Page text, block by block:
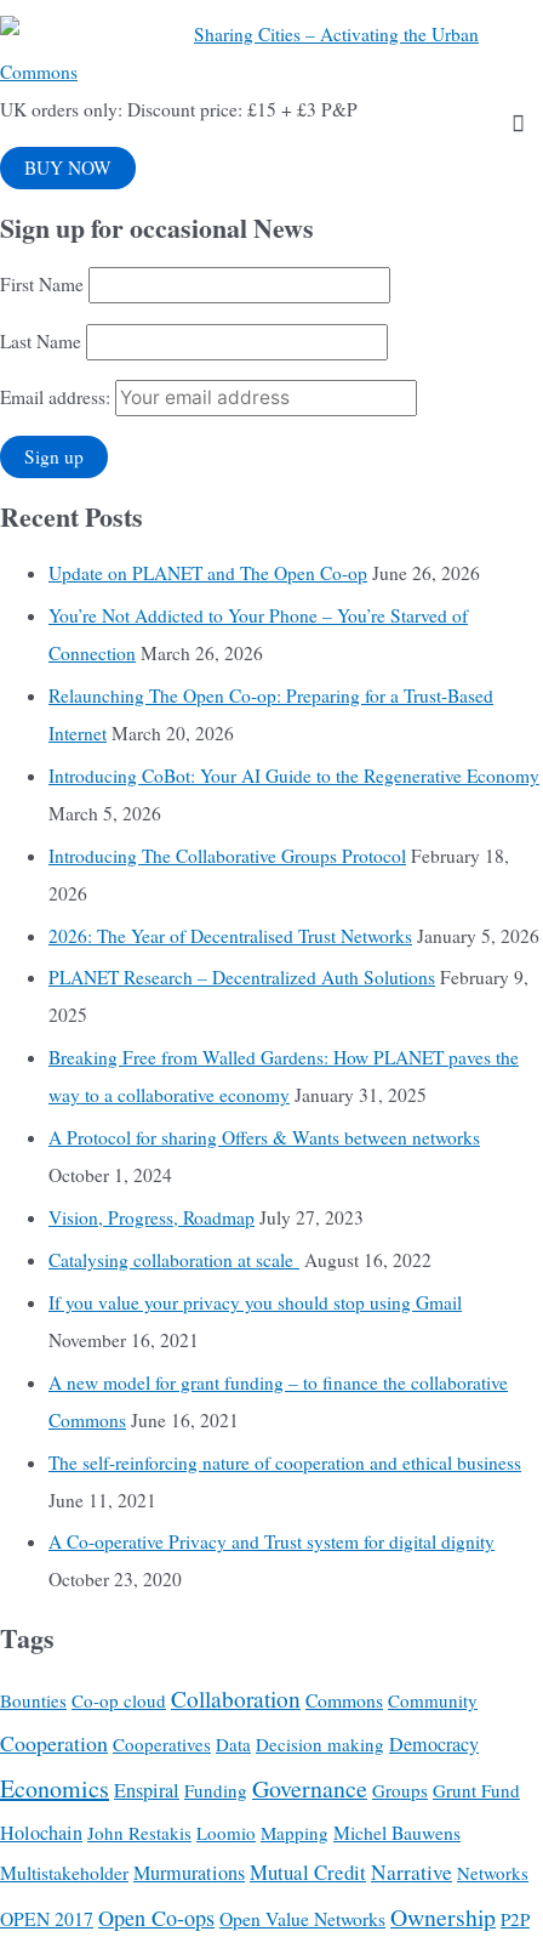
Sharing Cities – Activating the Urban
Commons
UK orders only: Discount price: £15 + £3 P&P
BUY NOW
Sign up for occasional News
First Name
Last Name
Email address:
Recent Posts
Update on PLANET and The Open Co-op June 26, 2026
You’re Not Addicted to Your Phone – You’re Starved of
Connection March 26, 2026
Relaunching The Open Co-op: Preparing for a Trust-Based
Internet March 20, 2026
Introducing CoBot: Your AI Guide to the Regenerative Economy
March 5, 2026
Introducing The Collaborative Groups Protocol February 18,
2026
2026: The Year of Decentralised Trust Networks January 5, 2026
PLANET Research – Decentralized Auth Solutions February 9,
2025
Breaking Free from Walled Gardens: How PLANET paves the
way to a collaborative economy January 31, 2025
A Protocol for sharing Offers & Wants between networks
October 1, 2024
Vision, Progress, Roadmap July 27, 2023
Catalysing collaboration at scale August 16, 2022
If you value your privacy you should stop using Gmail
November 16, 2021
A new model for grant funding – to finance the collaborative
Commons June 16, 2021
The self-reinforcing nature of cooperation and ethical business
June 11, 2021
A Co-operative Privacy and Trust system for digital dignity
October 23, 2020
Tags
Bounties Co-op cloud Collaboration Commons Community
Cooperation Cooperatives Data Decision making Democracy
Economics Enspiral Funding Governance Groups Grunt Fund
Holochain John Restakis Loomio Mapping Michel Bauwens
MultistakeholderMurmurationsMutual CreditNarrative Networks
OPEN 2017 Open Co-opsOpen Value NetworksOwnership P2P